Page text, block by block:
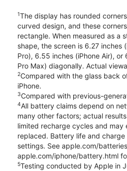
1The display has rounded
curved design, and these
rectangle. When measured as a
shape, the screen is 6.27 inches
Pro), 6.55 inches (iPhone Air), or
Pro Max) diagonally. Actual
2Compared with the glass back
iPhone.
3Compared with previous-
4All battery claims depend on
many other factors; actual
limited recharge cycles and may
replaced. Battery life and
settings. See apple.com/
apple.com/iphone/battery.html
5Testing conducted by Apple in